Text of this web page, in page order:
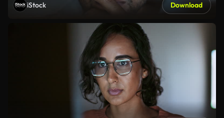
iStock Download